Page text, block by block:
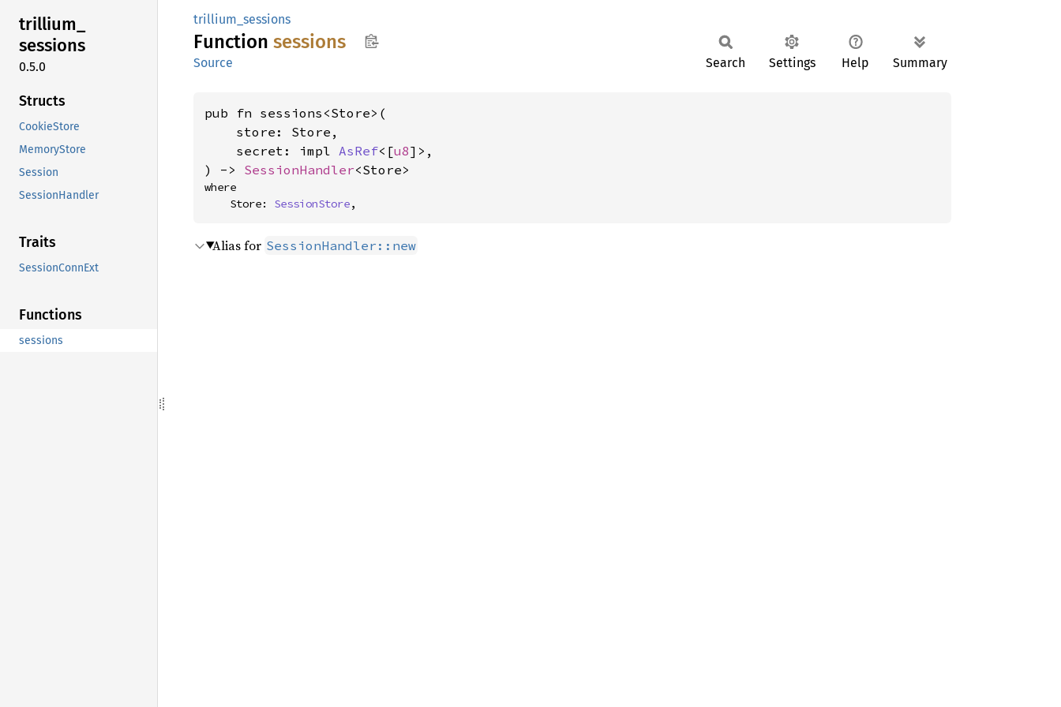
trillium_
sessions
0.5.0
Structs
CookieStore
MemoryStore
Session
SessionHandler
Traits
SessionConnExt
Functions
sessions
trillium_sessions
Function sessions
Source Search Settings Help Summary
pub fn sessions<Store>(
    store: Store,
    secret: impl
AsRef<[u8]>,
) -> SessionHandler<Store>
where
    Store:
SessionStore,
Alias for SessionHandler::new